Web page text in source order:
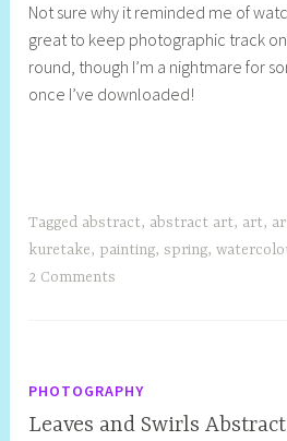
Not sure why it reminded me of
great to keep photographic track
round, though I’m a nightmare for
once I’ve downloaded!
Tagged abstract, abstract art, art,
kuretake, painting,spring,
2 Comments
PHOTOGRAPHY
Leaves and Swirls